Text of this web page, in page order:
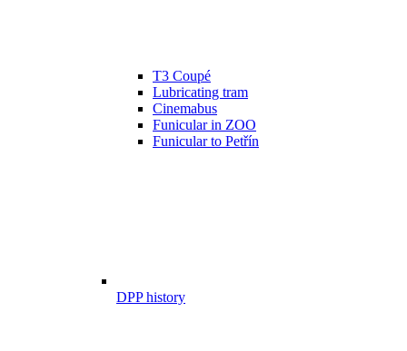
T3 Coupé
Lubricating tram
Cinemabus
Funicular in ZOO
Funicular to Petřín
DPP history